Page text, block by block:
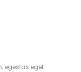
egestas eget